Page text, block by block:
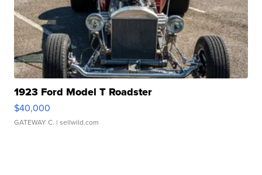
1923 Ford Model T Roadster
$40,000
GATEWAY C. | sellwild.com